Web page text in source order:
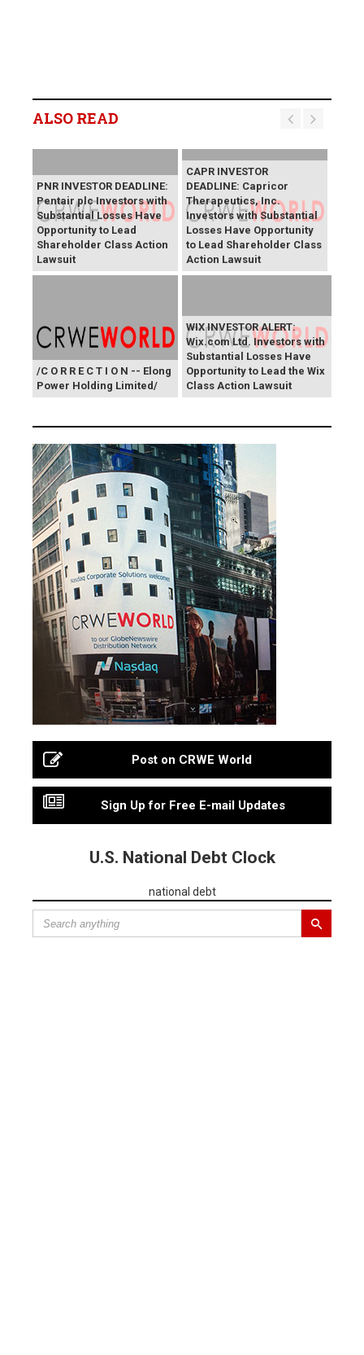
ALSO READ
PNR INVESTOR DEADLINE:
Pentair plc Investors with
Substantial Losses Have
Opportunity to Lead
Shareholder Class Action
Lawsuit
CAPR INVESTOR
DEADLINE: Capricor
Therapeutics, Inc.
Investors with Substantial
Losses Have Opportunity
to Lead Shareholder Class
Action Lawsuit
/C O R R E C T I O N -- Elong
Power Holding Limited/
WIX INVESTOR ALERT:
Wix.com Ltd. Investors with
Substantial Losses Have
Opportunity to Lead the Wix
Class Action Lawsuit
Post on CRWE World
Sign Up for Free E-mail Updates
U.S. National Debt Clock
national debt